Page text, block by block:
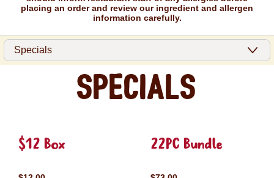
placing an order and review our ingredient and allergen
information carefully.
Specials
$12 Box 22PC Bundle